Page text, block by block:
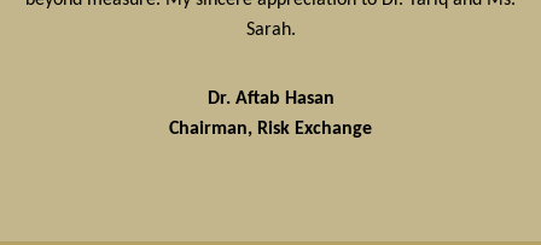
Sarah.
Dr. Aftab Hasan
Chairman, Risk Exchange